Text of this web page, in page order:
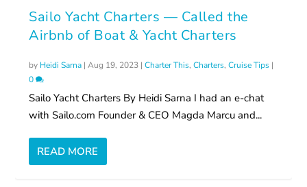
Sailo Yacht Charters — Called the
Airbnb of Boat & Yacht Charters
by Heidi Sarna |Aug 19, 2023 |Charter This,Charters,Cruise Tips |
0
Sailo Yacht Charters By Heidi Sarna I had an e-chat
with Sailo.com Founder & CEO Magda Marcu and...
READ MORE